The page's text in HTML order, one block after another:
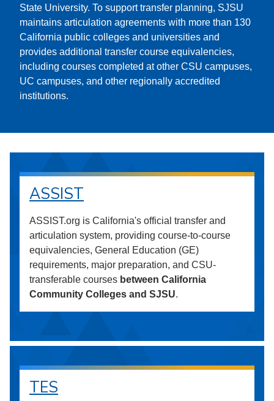
State University. To support transfer planning, SJSU
maintains articulation agreements with more than 130
California public colleges and universities and
provides additional transfer course equivalencies,
including courses completed at other CSU campuses,
UC campuses, and other regionally accredited
institutions.
ASSIST
ASSIST.org is California's official transfer and
articulation system, providing course-to-course
equivalencies, General Education (GE)
requirements, major preparation, and CSU-
transferable courses between California
Community Colleges and SJSU.
TES